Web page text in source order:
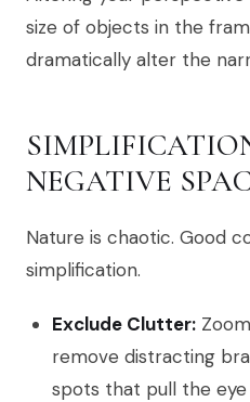
size of objects in the
dramatically alter the
NEGATIVE
Nature is chaotic. Good
simplification.
Exclude Clutter:
remove distracting
spots that pull the